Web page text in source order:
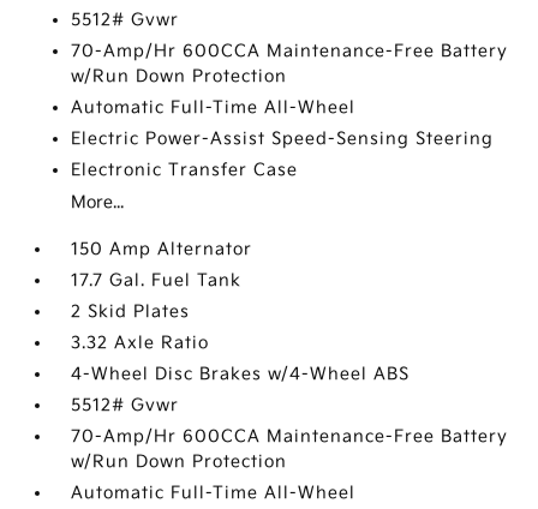
5512# Gvwr
70-Amp/Hr 600CCA Maintenance-Free Battery
w/Run Down Protection
Automatic Full-Time All-Wheel
Electric Power-Assist Speed-Sensing Steering
Electronic Transfer Case
More...
150 Amp Alternator
17.7 Gal. Fuel Tank
2 Skid Plates
3.32 Axle Ratio
4-Wheel Disc Brakes w/4-Wheel ABS
5512# Gvwr
70-Amp/Hr 600CCA Maintenance-Free Battery
w/Run Down Protection
Automatic Full-Time All-Wheel